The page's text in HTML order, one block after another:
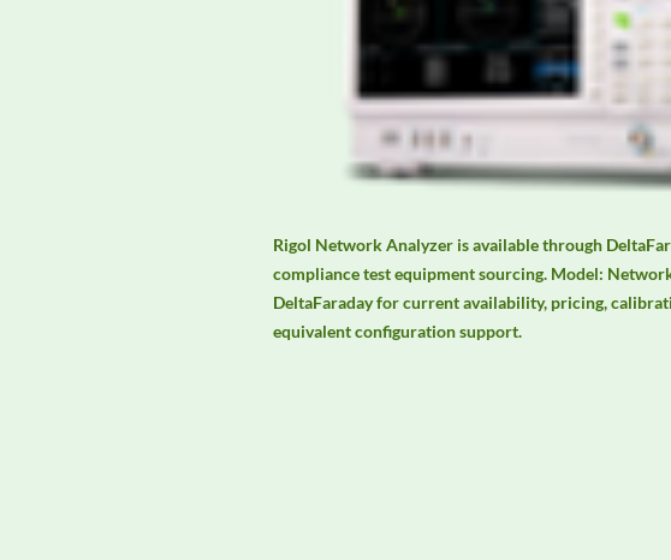
Rigol Network Analyzer is available through
compliance test equipment sourcing. Model:
DeltaFaraday for current availability, pricing,
equivalent configuration support.